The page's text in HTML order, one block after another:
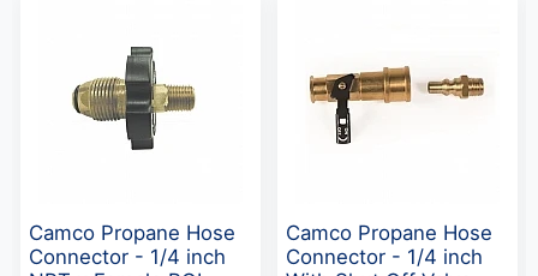
Camco Propane Hose
Connector - 1/4 inch
Camco Propane Hose
Connector - 1/4 inch